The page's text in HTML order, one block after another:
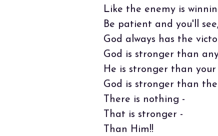
Like the enemy is
Be patient and you'll
God always has the
God is stronger than
He is stronger than
God is stronger than
There is nothing -
That is stronger -
Than Him!!